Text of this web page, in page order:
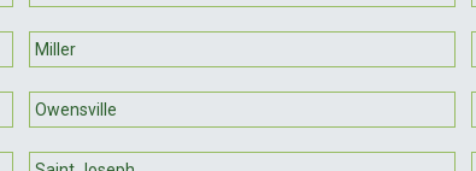
Miller
Owensville